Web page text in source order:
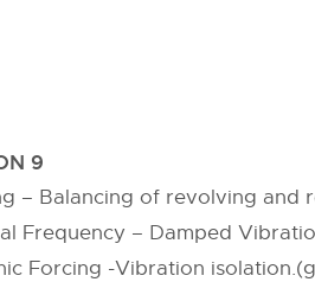
9
– Balancing of revolving and
Frequency – Damped
Forcing -Vibration